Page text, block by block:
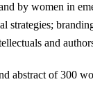
by women in
strategies;
and
abstract of 300